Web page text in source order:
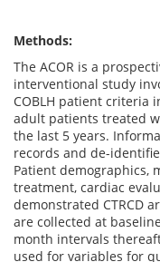
Methods:
The ACOR is a
interventional study
COBLH patient criteria
adult patients treated
the last 5 years.
records and de-
Patient demographics,
treatment, cardiac
demonstrated CTRCD
are collected at
month intervals
used for variables for